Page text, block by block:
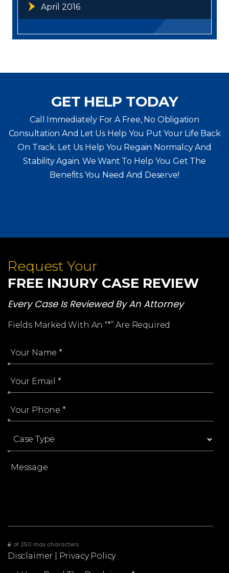
April 2016
GET HELP TODAY
Call Immediately For A Free, No Obligation
Consultation And Let Us Help You Put Your Life Back
On Track. Let Us Help You Regain Normalcy And
Stability Again. We Want To Help You Get The
Benefits You Need And Deserve!
Request Your
FREE INJURY CASE REVIEW
Every Case Is Reviewed By An Attorney
Fields Marked With An “*” Are Required
0 of 250 max characters
Disclaimer
Privacy Policy